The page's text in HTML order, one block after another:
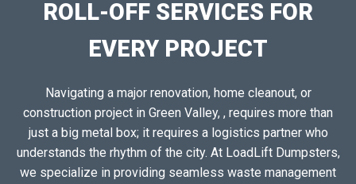
ROLL-OFF SERVICES FOR
EVERY PROJECT
Navigating a major renovation, home cleanout, or
construction project in Green Valley, , requires more than
just a big metal box; it requires a logistics partner who
understands the rhythm of the city. At LoadLift Dumpsters,
we specialize in providing seamless waste management